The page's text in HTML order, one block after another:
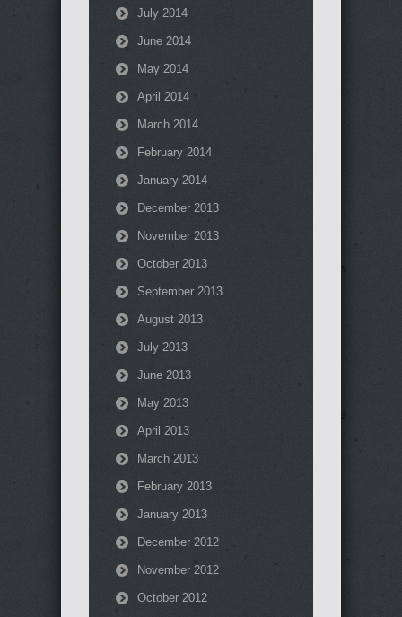
July 2014
June 2014
May 2014
April 2014
March 2014
February 2014
January 2014
December 2013
November 2013
October 2013
September 2013
August 2013
July 2013
June 2013
May 2013
April 2013
March 2013
February 2013
January 2013
December 2012
November 2012
October 2012